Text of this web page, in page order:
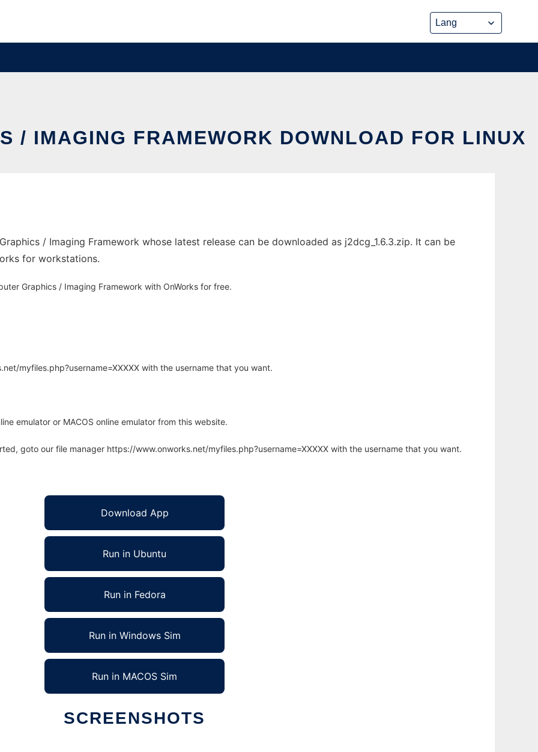
/ IMAGING FRAMEWORK DOWNLOAD FOR LINUX
/ Imaging Framework whose latest release can be downloaded as j2dcg_1.6.3.zip. It can be
for workstations.
Graphics / Imaging Framework with OnWorks for free.
myfiles.php?username=XXXXX with the username that you want.
emulator or MACOS online emulator from this website.
goto our file manager https://www.onworks.net/myfiles.php?username=XXXXX with the username that you want.
Download App
Run in Ubuntu
Run in Fedora
Run in Windows Sim
Run in MACOS Sim
SCREENSHOTS